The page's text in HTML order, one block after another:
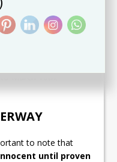
ON DETAILS
but have
March 10th.
to note that
until proven